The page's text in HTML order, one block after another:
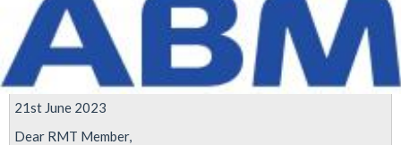
members'
21st June 2023
Dear RMT Member,